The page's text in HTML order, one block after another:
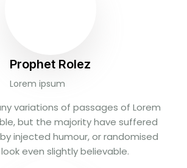
Prophet Rolez
Lorem ipsum
variations of passages of Lorem
but the majority have suffered
injected humour, or randomised
even slightly believable.